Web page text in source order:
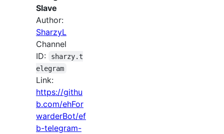
Slave
Author:
SharzyL
Channel
ID:
sharzy.t
elegram
Link:
https://githu
b.com/ehFor
warderBot/ef
b-telegram-